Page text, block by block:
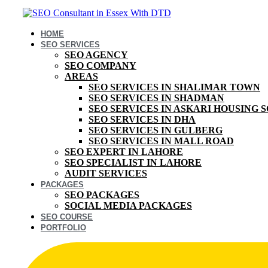
HOME
SEO SERVICES
SEO AGENCY
SEO COMPANY
AREAS
SEO SERVICES IN SHALIMAR TOWN
SEO SERVICES IN SHADMAN
SEO SERVICES IN ASKARI HOUSING
SEO SERVICES IN DHA
SEO SERVICES IN GULBERG
SEO SERVICES IN MALL ROAD
SEO EXPERT IN LAHORE
SEO SPECIALIST IN LAHORE
AUDIT SERVICES
PACKAGES
SEO PACKAGES
SOCIAL MEDIA PACKAGES
SEO COURSE
PORTFOLIO